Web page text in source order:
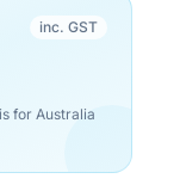
inc. GST
for Australia